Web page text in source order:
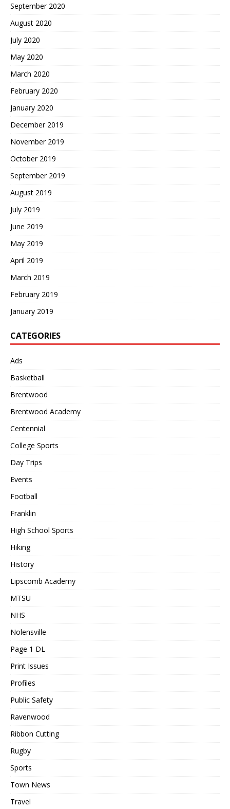
September 2020
August 2020
July 2020
May 2020
March 2020
February 2020
January 2020
December 2019
November 2019
October 2019
September 2019
August 2019
July 2019
June 2019
May 2019
April 2019
March 2019
February 2019
January 2019
CATEGORIES
Ads
Basketball
Brentwood
Brentwood Academy
Centennial
College Sports
Day Trips
Events
Football
Franklin
High School Sports
Hiking
History
Lipscomb Academy
MTSU
NHS
Nolensville
Page 1 DL
Print Issues
Profiles
Public Safety
Ravenwood
Ribbon Cutting
Rugby
Sports
Town News
Travel